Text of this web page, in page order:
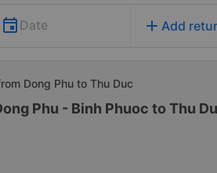
Date add Add
Dong Phu to Thu Duc
Phu - Binh Phuoc to Thu